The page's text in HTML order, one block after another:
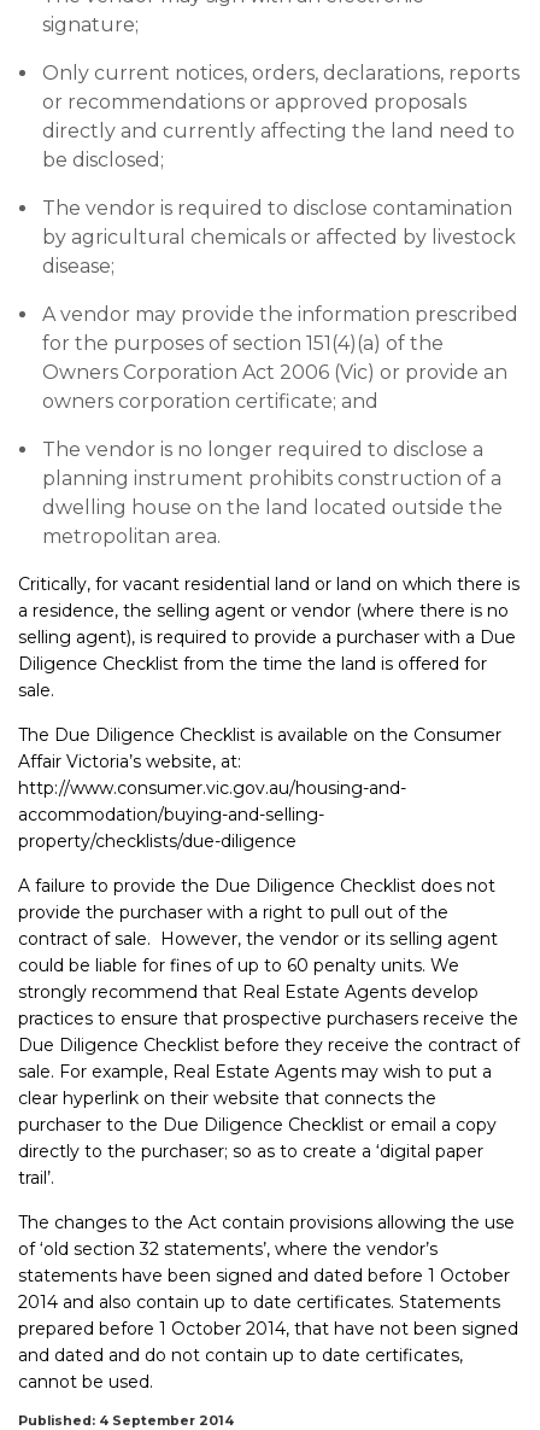
signature;
Only current notices, orders, declarations, reports
or recommendations or approved proposals
directly and currently affecting the land need to
be disclosed;
The vendor is required to disclose contamination
by agricultural chemicals or affected by livestock
disease;
A vendor may provide the information prescribed
for the purposes of section 151(4)(a) of the
Owners Corporation Act 2006 (Vic) or provide an
owners corporation certificate; and
The vendor is no longer required to disclose a
planning instrument prohibits construction of a
dwelling house on the land located outside the
metropolitan area.
Critically, for vacant residential land or land on which there is
a residence, the selling agent or vendor (where there is no
selling agent), is required to provide a purchaser with a Due
Diligence Checklist from the time the land is offered for
sale.
The Due Diligence Checklist is available on the Consumer
Affair Victoria’s website, at:
http://www.consumer.vic.gov.au/housing-and-
accommodation/buying-and-selling-
property/checklists/due-diligence
A failure to provide the Due Diligence Checklist does not
provide the purchaser with a right to pull out of the
contract of sale. However, the vendor or its selling agent
could be liable for fines of up to 60 penalty units. We
strongly recommend that Real Estate Agents develop
practices to ensure that prospective purchasers receive the
Due Diligence Checklist before they receive the contract of
sale. For example, Real Estate Agents may wish to put a
clear hyperlink on their website that connects the
purchaser to the Due Diligence Checklist or email a copy
directly to the purchaser; so as to create a ‘digital paper
trail’.
The changes to the Act contain provisions allowing the use
of ‘old section 32 statements’, where the vendor’s
statements have been signed and dated before 1 October
2014 and also contain up to date certificates. Statements
prepared before 1 October 2014, that have not been signed
and dated and do not contain up to date certificates,
cannot be used.
Published: 4 September 2014